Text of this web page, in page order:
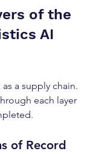
of the
AI
a supply chain.
each layer
of Record